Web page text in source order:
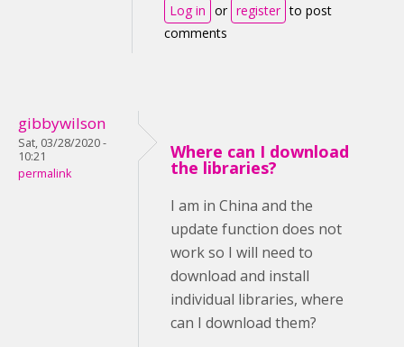
Log in or register to post
comments
gibbywilson
Sat, 03/28/2020 -
10:21
permalink
Where can I download
the libraries?
I am in China and the
update function does not
work so I will need to
download and install
individual libraries, where
can I download them?